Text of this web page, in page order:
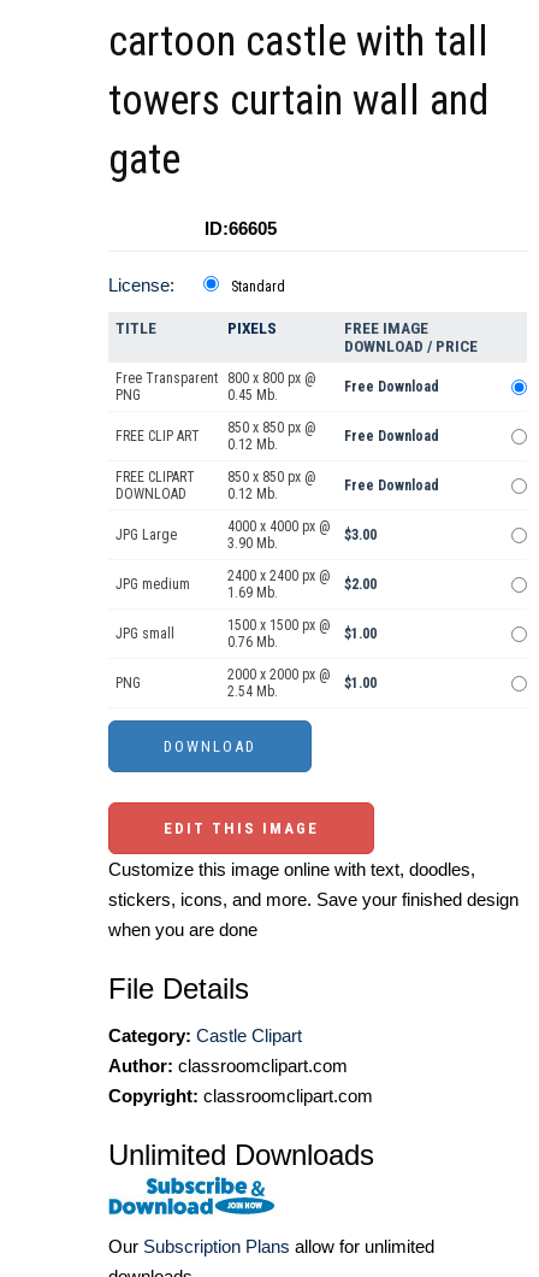
cartoon castle with tall
towers curtain wall and
gate
ID:66605
License: Standard
TITLE PIXELS
FREE IMAGE
DOWNLOAD / PRICE
Free Transparent
PNG
800 x 800 px @
0.45 Mb.
Free Download
FREE CLIP ART
850 x 850 px @
0.12 Mb.
Free Download
FREE CLIPART
DOWNLOAD
850 x 850 px @
0.12 Mb.
Free Download
JPG Large
4000 x 4000 px @
3.90 Mb.
$3.00
JPG medium
2400 x 2400 px @
1.69 Mb.
$2.00
JPG small
1500 x 1500 px @
0.76 Mb.
$1.00
PNG
2000 x 2000 px @
2.54 Mb.
$1.00
EDIT THIS IMAGE
Customize this image online with text, doodles,
stickers, icons, and more. Save your finished design
when you are done
File Details
Category: Castle Clipart
Author: classroomclipart.com
Copyright: classroomclipart.com
Unlimited Downloads
Our Subscription Plans allow for unlimited